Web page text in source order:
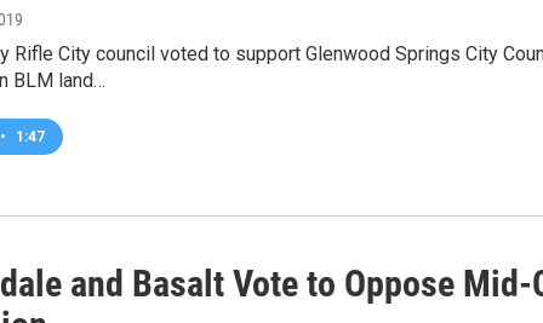
Rifle City council voted to support Glenwood Springs City
BLM land…
• 1:47
and Basalt Vote to Oppose